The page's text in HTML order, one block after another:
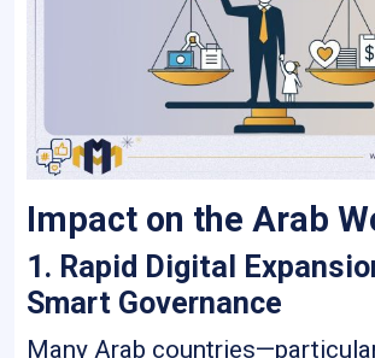
Impact on the Arab
1. Rapid Digital
Smart Governance
Many Arab